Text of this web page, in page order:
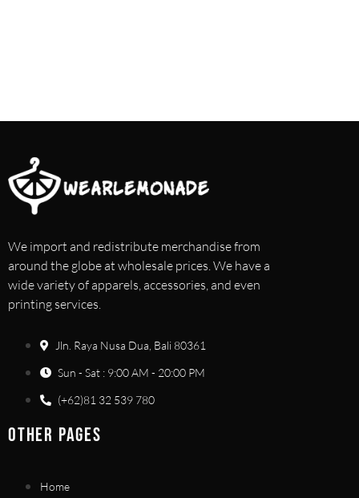
We import and redistribute merchandise from
around the globe at wholesale prices. We have a
wide variety of apparels, accessories, and even
printing services.
Jln. Raya Nusa Dua, Bali 80361
Sun - Sat : 9:00 AM - 20:00 PM
(+62)81 32 539 780
OTHER PAGES
Home